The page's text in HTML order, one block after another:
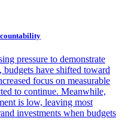
pressure to demonstrate
have shifted toward
focus on measurable
to continue. Meanwhile,
is low, leaving most
investments when budgets